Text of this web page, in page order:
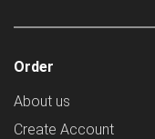
Order
About us
Create Account